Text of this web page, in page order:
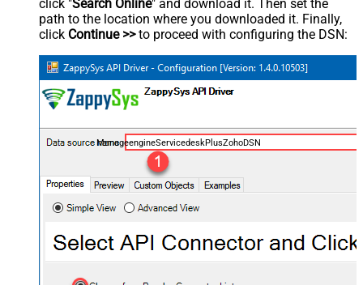
click "Search Online" and download it. Then set the
path to the location where you downloaded it. Finally,
click Continue >>to proceed with configuring the DSN:
ManageengineServicedeskPlusZohoDSN